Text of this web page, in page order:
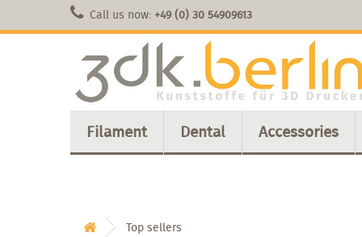
Call us now: +49 (0) 30 54909613
Filament Dental Accessories
Top sellers